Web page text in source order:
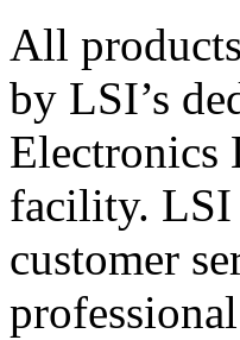
All
by LSI’s
Electronics
facility. LSI
customer